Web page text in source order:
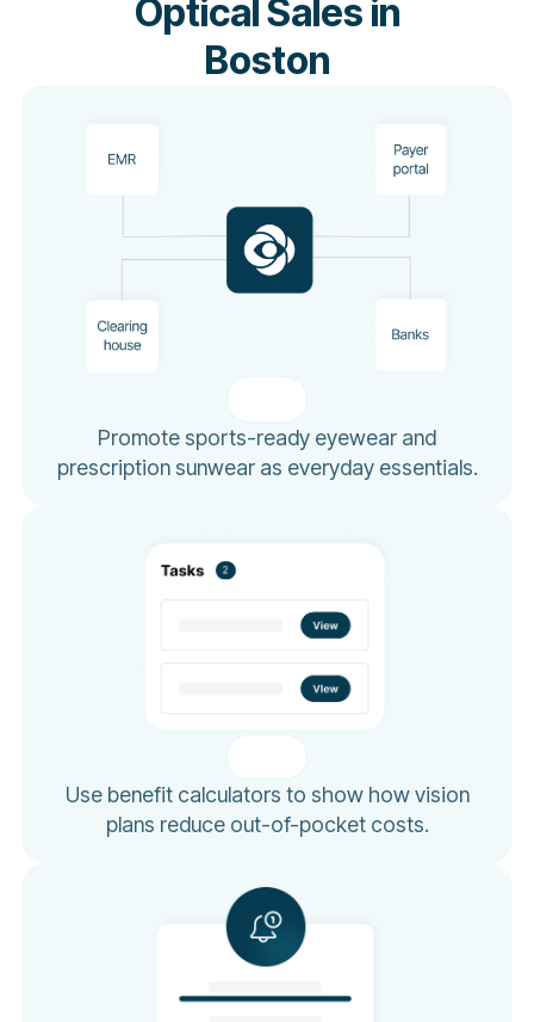
Optical Sales in
Boston
Promote sports-ready eyewear and
prescription sunwear as everyday essentials.
Use benefit calculators to show how vision
plans reduce out-of-pocket costs.